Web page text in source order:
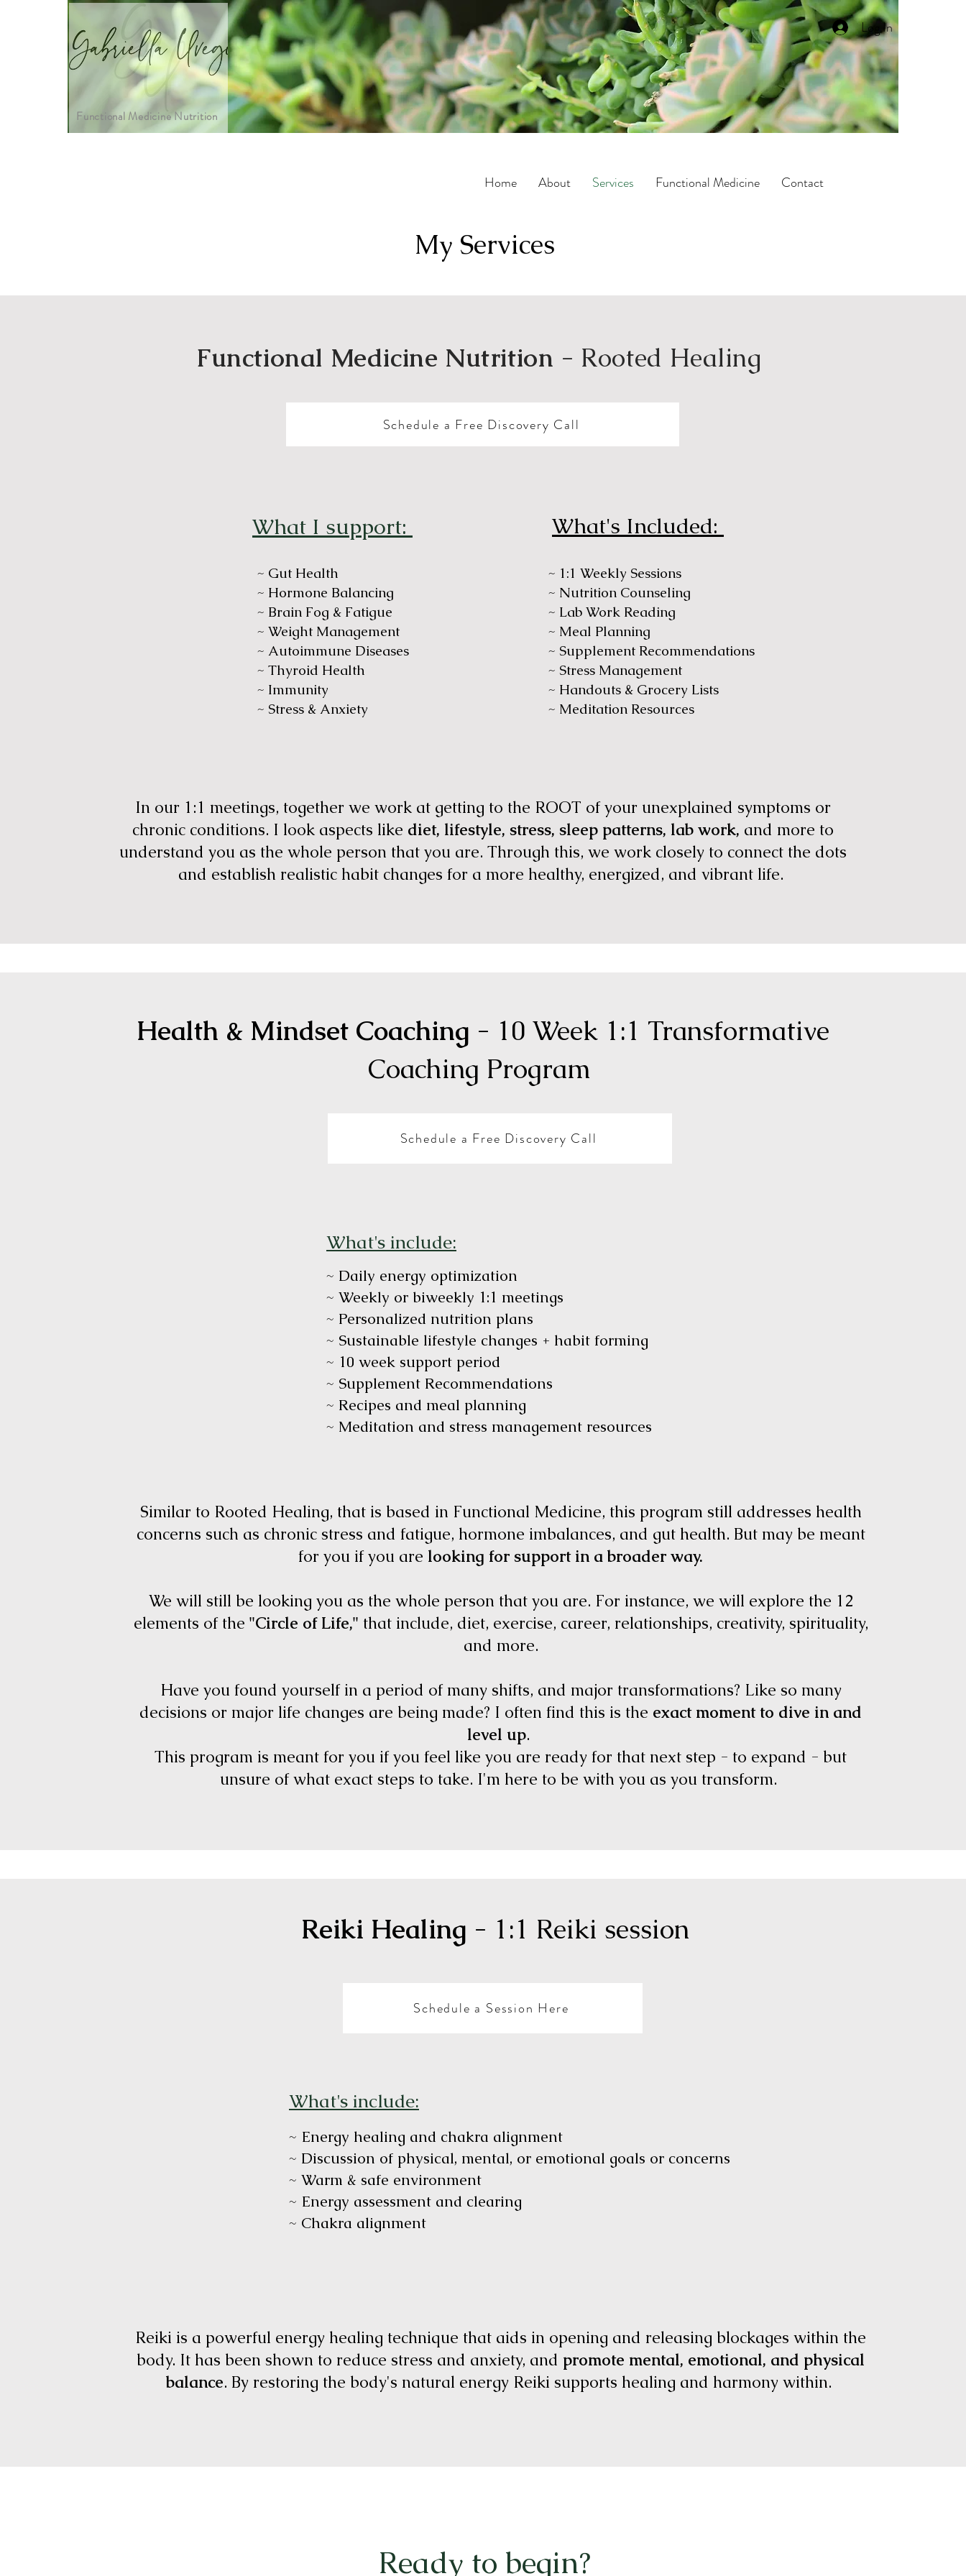
Functional Medicine Nutrition
Log In
Home About Services Functional Medicine Contact
My Services
Functional Medicine Nutrition - Rooted Healing
Schedule a Free Discovery Call
What I support:
~ Gut Health
~ Hormone Balancing
~ Brain Fog & Fatigue
~ Weight Management
~ Autoimmune Diseases
~ Thyroid Health
~ Immunity
~ Stress & Anxiety
What's Included:
~ 1:1 Weekly Sessions
~ Nutrition Counseling
~ Lab Work Reading
~ Meal Planning
~ Supplement Recommendations
~ Stress Management
~ Handouts & Grocery Lists
~ Meditation Resources
In our 1:1 meetings, together we work at getting to the ROOT of your unexplained symptoms or
chronic conditions. I look aspects like diet, lifestyle, stress, sleep patterns, lab work, and more to
understand you as the whole person that you are. Through this, we work closely to connect the dots
and establish realistic habit changes for a more healthy, energized, and vibrant life.
Health & Mindset Coaching - 10 Week 1:1 Transformative
Coaching Program
Schedule a Free Discovery Call
What's include:
~ Daily energy optimization
~ Weekly or biweekly 1:1 meetings
~ Personalized nutrition plans
~ Sustainable lifestyle changes + habit forming
~ 10 week support period
~ Supplement Recommendations
~ Recipes and meal planning
~ Meditation and stress management resources
Similar to Rooted Healing, that is based in Functional Medicine, this program still addresses health
concerns such as chronic stress and fatigue, hormone imbalances, and gut health. But may be meant
for you if you are looking for support in a broader way.
We will still be looking you as the whole person that you are. For instance, we will explore the 12
elements of the "Circle of Life," that include, diet, exercise, career, relationships, creativity, spirituality,
and more.
Have you found yourself in a period of many shifts, and major transformations? Like so many
decisions or major life changes are being made? I often find this is the exact moment to dive in and
level up.
This program is meant for you if you feel like you are ready for that next step - to expand - but
unsure of what exact steps to take. I'm here to be with you as you transform.
Reiki Healing - 1:1 Reiki session
Schedule a Session Here
What's include:
~ Energy healing and chakra alignment
~ Discussion of physical, mental, or emotional goals or concerns
~ Warm & safe environment
~ Energy assessment and clearing
~ Chakra alignment
Reiki is a powerful energy healing technique that aids in opening and releasing blockages within the
body. It has been shown to reduce stress and anxiety, and promote mental, emotional, and physical
balance. By restoring the body's natural energy Reiki supports healing and harmony within.
Ready to begin?